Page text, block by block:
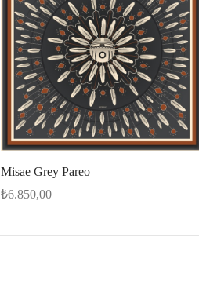
Misae Grey Pareo
₺6.850,00